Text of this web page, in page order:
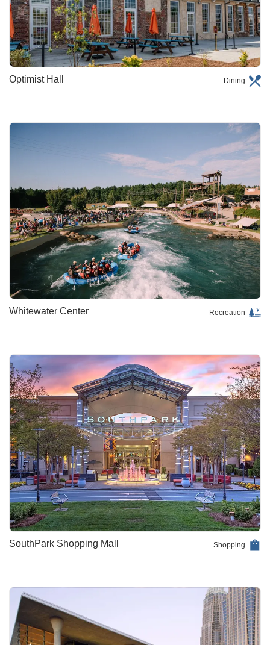
Optimist Hall Dining
Whitewater Center Recreation
SouthPark Shopping Mall Shopping